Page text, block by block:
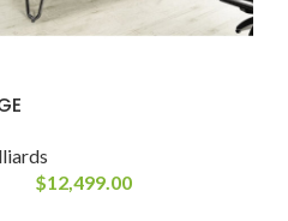
$12,499.00